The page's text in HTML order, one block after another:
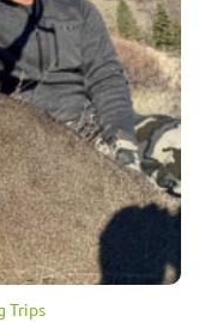
Trips